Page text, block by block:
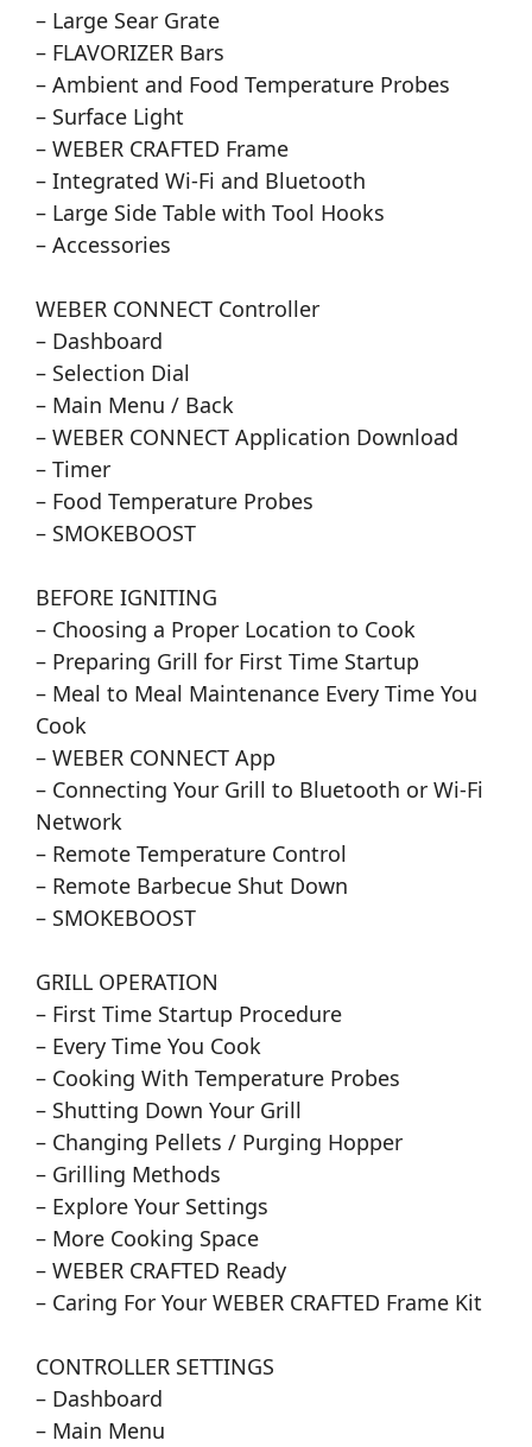
– Large Sear Grate
– FLAVORIZER Bars
– Ambient and Food Temperature Probes
– Surface Light
– WEBER CRAFTED Frame
– Integrated Wi-Fi and Bluetooth
– Large Side Table with Tool Hooks
– Accessories
WEBER CONNECT Controller
– Dashboard
– Selection Dial
– Main Menu / Back
– WEBER CONNECT Application Download
– Timer
– Food Temperature Probes
– SMOKEBOOST
BEFORE IGNITING
– Choosing a Proper Location to Cook
– Preparing Grill for First Time Startup
– Meal to Meal Maintenance Every Time You
Cook
– WEBER CONNECT App
– Connecting Your Grill to Bluetooth or Wi-Fi
Network
– Remote Temperature Control
– Remote Barbecue Shut Down
– SMOKEBOOST
GRILL OPERATION
– First Time Startup Procedure
– Every Time You Cook
– Cooking With Temperature Probes
– Shutting Down Your Grill
– Changing Pellets / Purging Hopper
– Grilling Methods
– Explore Your Settings
– More Cooking Space
– WEBER CRAFTED Ready
– Caring For Your WEBER CRAFTED Frame Kit
CONTROLLER SETTINGS
– Dashboard
– Main Menu